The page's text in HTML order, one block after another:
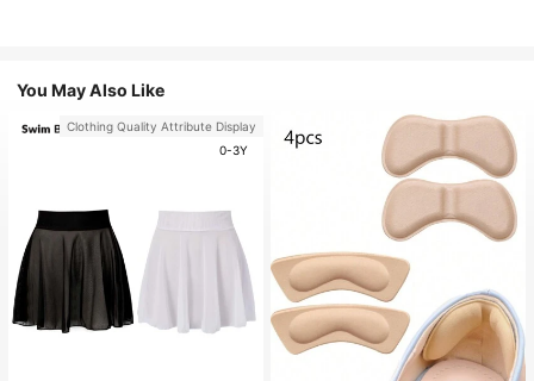
You May Also Like
Clothing Quality Attribute Display
0-3Y